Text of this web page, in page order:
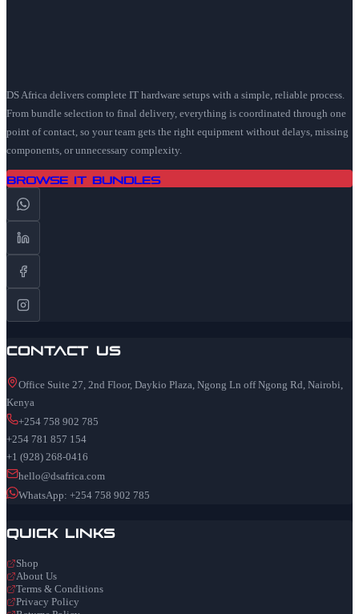
DS Africa delivers complete IT hardware setups with a simple, reliable process.
From bundle selection to final delivery, everything is coordinated through one
point of contact, so your team gets the right equipment without delays, missing
components, or unnecessary complexity.
Browse IT Bundles
Contact Us
Office Suite 27, 2nd Floor, Daykio Plaza, Ngong Ln off Ngong Rd, Nairobi,
Kenya
+254 758 902 785
+254 781 857 154
+1 (928) 268-0416
hello@dsafrica.com
WhatsApp: +254 758 902 785
Quick Links
Shop
About Us
Terms & Conditions
Privacy Policy